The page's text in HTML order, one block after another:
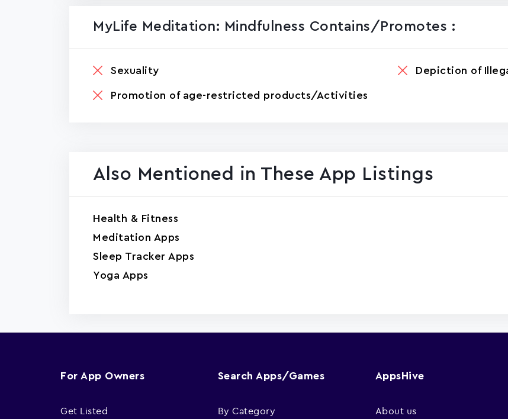
MyLife Meditation: Mindfulness Contains/promotes :
Sexuality Depiction of
Promotion of age-restricted products/Activities
Also Mentioned in These App Listings
Health & Fitness
Meditation Apps
Sleep Tracker Apps
Yoga Apps
For App Owners
Get Listed
Search Apps/Games
By Category
AppsHive
About us